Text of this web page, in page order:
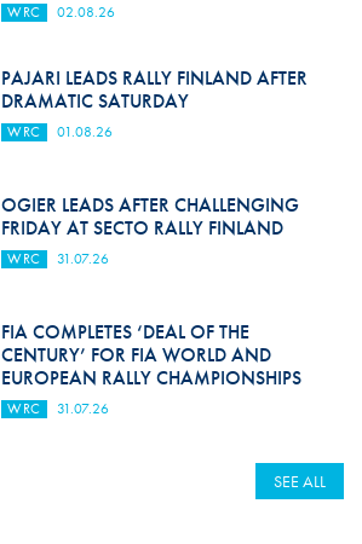
WRC 02.08.26
PAJARI LEADS RALLY FINLAND AFTER
DRAMATIC SATURDAY
WRC 01.08.26
OGIER LEADS AFTER CHALLENGING
FRIDAY AT SECTO RALLY FINLAND
WRC 31.07.26
FIA COMPLETES ‘DEAL OF THE
CENTURY’ FOR FIA WORLD AND
EUROPEAN RALLY CHAMPIONSHIPS
WRC 31.07.26
SEE ALL